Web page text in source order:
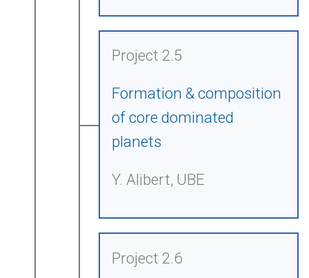
Project 2.5
Formation & composition
of core dominated
planets
Y. Alibert, UBE
Project 2.6